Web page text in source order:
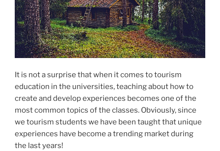
It is not a surprise that when it comes to tourism
education in the universities, teaching about how to
create and develop experiences becomes one of the
most common topics of the classes. Obviously, since
we tourism students we have been taught that unique
experiences have become a trending market during
the last years!